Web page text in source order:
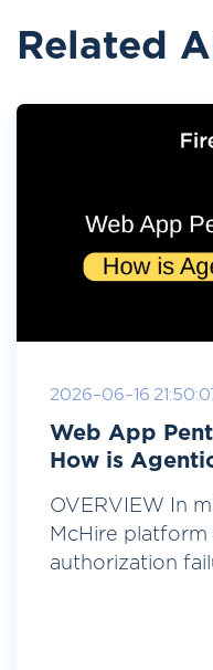
Related
2026-06-16
Web App
How is
OVERVIEW In
McHire
authorization